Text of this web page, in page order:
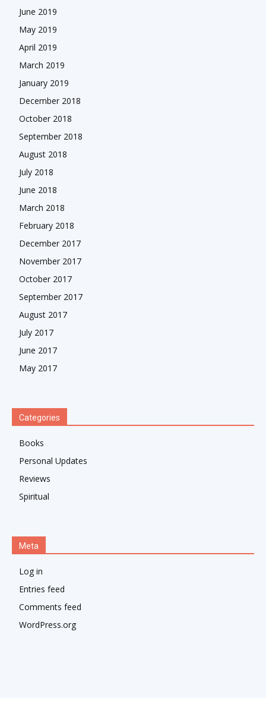
June 2019
May 2019
April 2019
March 2019
January 2019
December 2018
October 2018
September 2018
August 2018
July 2018
June 2018
March 2018
February 2018
December 2017
November 2017
October 2017
September 2017
August 2017
July 2017
June 2017
May 2017
Categories
Books
Personal Updates
Reviews
Spiritual
Meta
Log in
Entries feed
Comments feed
WordPress.org